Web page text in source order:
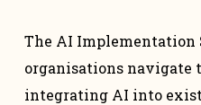
The AI
organisations navigate
integrating AI into